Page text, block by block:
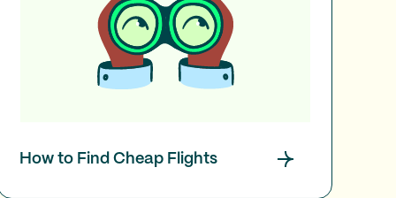
How to Find Cheap Flights